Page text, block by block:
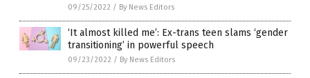
09/25/2022 / By News Editors
‘It almost killed me’: Ex-trans teen slams ‘gender
transitioning’ in powerful speech
09/23/2022 / By News Editors